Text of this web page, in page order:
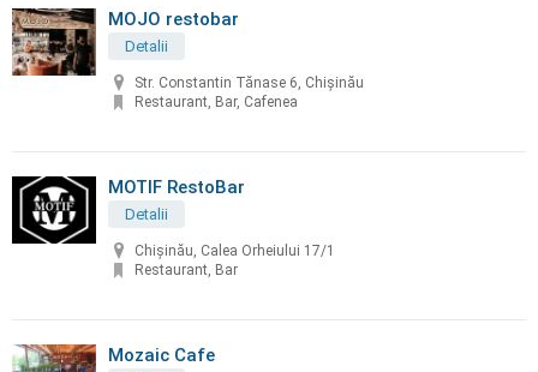
MOJO restobar
Detalii
Str. Constantin Tănase 6, Chișinău
Restaurant, Bar, Cafenea
MOTIF RestoBar
Detalii
Chișinău, Calea Orheiului 17/1
Restaurant, Bar
Mozaic Cafe